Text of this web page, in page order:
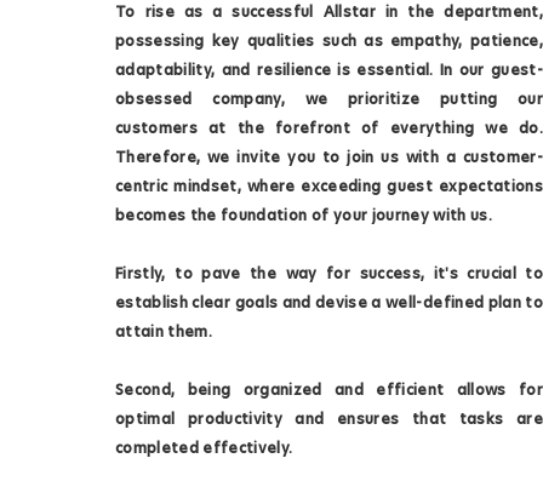
To rise as a successful Allstar in the department,
possessing key qualities such as empathy, patience,
adaptability, and resilience is essential. In our guest-
obsessed company, we prioritize putting our
customers at the forefront of everything we do.
Therefore, we invite you to join us with a customer-
centric mindset, where exceeding guest expectations
becomes the foundation of your journey with us.
Firstly, to pave the way for success, it's crucial to
establish clear goals and devise a well-defined plan to
attain them.
Second, being organized and efficient allows for
optimal productivity and ensures that tasks are
completed effectively.